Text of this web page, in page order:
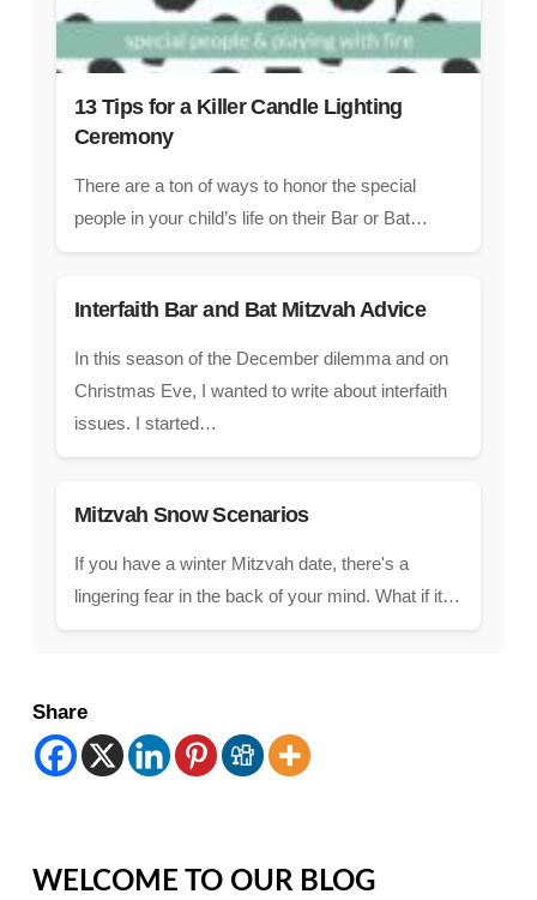
13 Tips for a Killer Candle Lighting
Ceremony
There are a ton of ways to honor the special
people in your child’s life on their Bar or Bat…
Interfaith Bar and Bat Mitzvah Advice
In this season of the December dilemma and on
Christmas Eve, I wanted to write about interfaith
issues. I started…
Mitzvah Snow Scenarios
If you have a winter Mitzvah date, there's a
lingering fear in the back of your mind. What if it…
Share
WELCOME TO OUR BLOG